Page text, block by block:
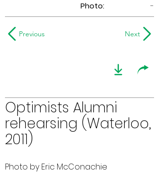
Photo:
-
Previous Next
Optimists Alumni
rehearsing (Waterloo,
2011)
Photo by Eric McConachie